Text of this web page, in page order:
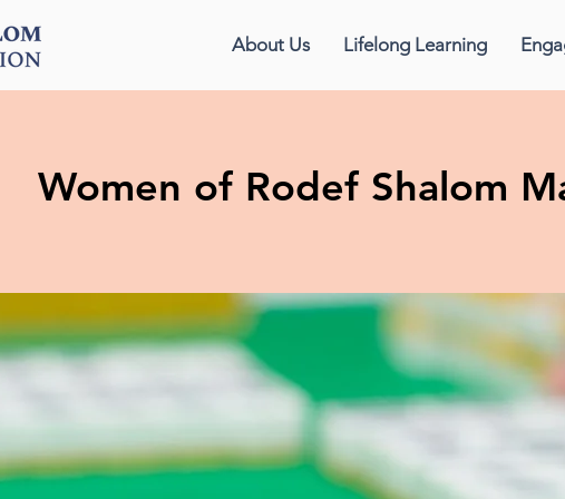
About Us Lifelong Learning
Women of Rodef Shalom